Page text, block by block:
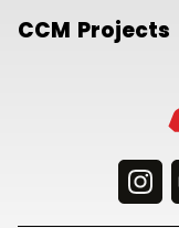
CCM Projects